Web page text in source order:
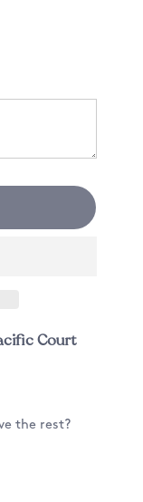
Court
the rest?